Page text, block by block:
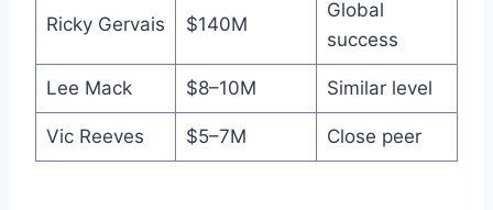
Ricky Gervais $140M
Global
success
Lee Mack $8–10M Similar level
Vic Reeves $5–7M Close peer